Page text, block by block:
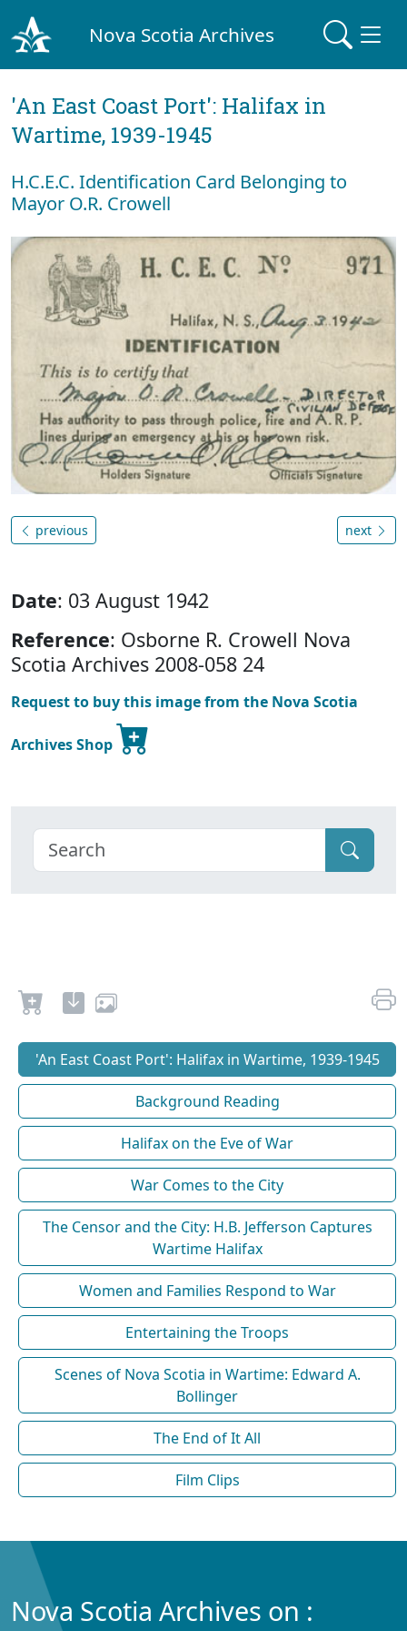
Nova Scotia Archives
'An East Coast Port': Halifax in
Wartime, 1939-1945
H.C.E.C. Identification Card Belonging to
Mayor O.R. Crowell
previous next
Date: 03 August 1942
Reference: Osborne R. Crowell Nova
Scotia Archives 2008-058 24
Request to buy this image from the Nova Scotia
Archives Shop
'An East Coast Port': Halifax in Wartime, 1939-1945
Background Reading
Halifax on the Eve of War
War Comes to the City
The Censor and the City: H.B. Jefferson Captures
Wartime Halifax
Women and Families Respond to War
Entertaining the Troops
Scenes of Nova Scotia in Wartime: Edward A.
Bollinger
The End of It All
Film Clips
Nova Scotia Archives on :